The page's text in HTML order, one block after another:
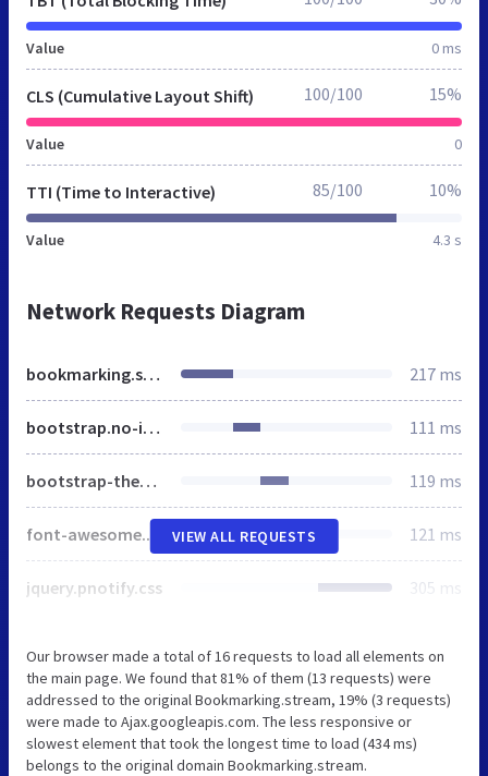
Value 0 ms
CLS (Cumulative Layout Shift)
Value 0
100/100 15%
TTI (Time to Interactive)
Value 4.3 s
85/100 10%
Network Requests Diagram
bookmarking.stream 217 ms
bootstrap.no-icons.min.css 111 ms
bootstrap-theme.min.css 119 ms
font-awesome.min.css 121 ms
jquery.pnotify.css 305 ms
VIEW ALL REQUESTS
Our browser made a total of 16 requests to load all elements on
the main page. We found that 81% of them (13 requests) were
addressed to the original Bookmarking.stream, 19% (3 requests)
were made to Ajax.googleapis.com. The less responsive or
slowest element that took the longest time to load (434 ms)
belongs to the original domain Bookmarking.stream.